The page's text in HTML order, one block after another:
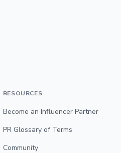
RESOURCES
Become an Influencer Partner
PR Glossary of Terms
Community